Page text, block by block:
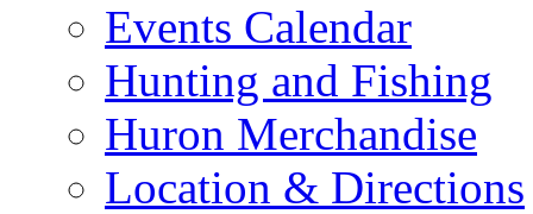
Events Calendar
Hunting and Fishing
Huron Merchandise
Location & Directions